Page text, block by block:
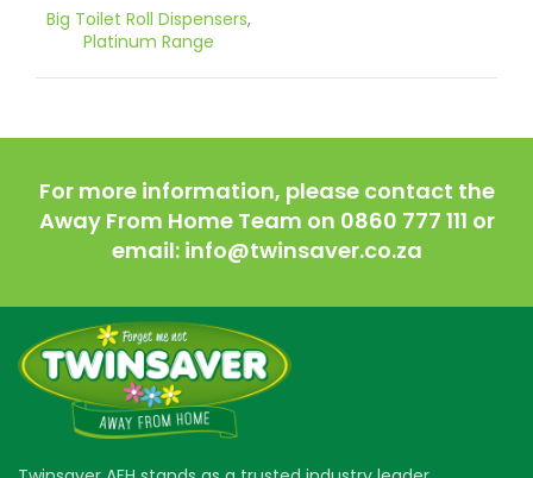
Big Toilet Roll Dispensers,
Platinum Range
For more information, please contact the
Away From Home Team on 0860 777 111 or
email: info@twinsaver.co.za